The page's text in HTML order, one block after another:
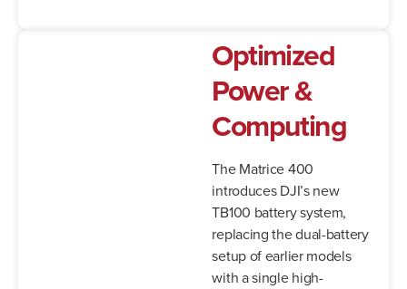
Optimized
Power &
Computing
The Matrice 400
introduces DJI’s new
TB100 battery system,
replacing the dual-battery
setup of earlier models
with a single high-